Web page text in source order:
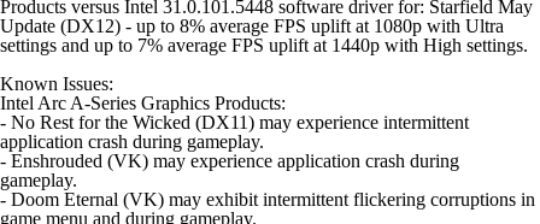
Products versus Intel 31.0.101.5448 software driver for: Starfield May
Update (DX12) - up to 8% average FPS uplift at 1080p with Ultra
settings and up to 7% average FPS uplift at 1440p with High settings.
Known Issues:
Intel Arc A-Series Graphics Products:
- No Rest for the Wicked (DX11) may experience intermittent
application crash during gameplay.
- Enshrouded (VK) may experience application crash during
gameplay.
- Doom Eternal (VK) may exhibit intermittent flickering corruptions in
game menu and during gameplay.